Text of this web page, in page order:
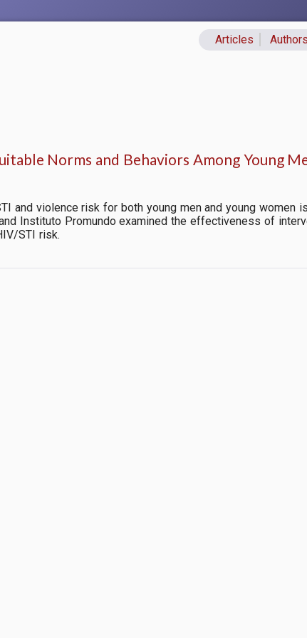
Articles Authors
Norms and Behaviors Among Young
and violence risk for both young men and young women
Instituto Promundo examined the effectiveness of
STI risk.